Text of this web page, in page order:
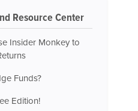
Resource Center
Insider Monkey to
Funds?
Edition!